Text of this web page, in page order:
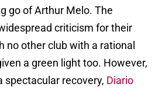
go of Arthur Melo. The
criticism for their
no other club with a rational
a green light too. However,
spectacular recovery, Diario